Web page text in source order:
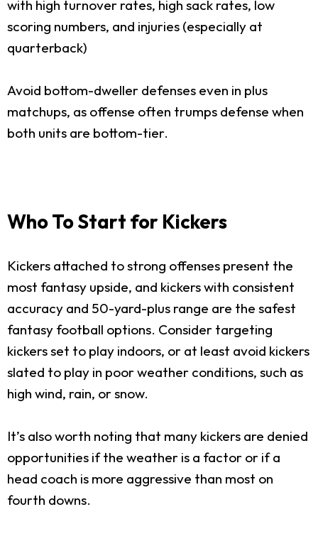
with high turnover rates, high sack rates, low
scoring numbers, and injuries (especially at
quarterback)
Avoid bottom-dweller defenses even in plus
matchups, as offense often trumps defense when
both units are bottom-tier.
Who To Start for Kickers
Kickers attached to strong offenses present the
most fantasy upside, and kickers with consistent
accuracy and 50-yard-plus range are the safest
fantasy football options. Consider targeting
kickers set to play indoors, or at least avoid kickers
slated to play in poor weather conditions, such as
high wind, rain, or snow.
It’s also worth noting that many kickers are denied
opportunities if the weather is a factor or if a
head coach is more aggressive than most on
fourth downs.